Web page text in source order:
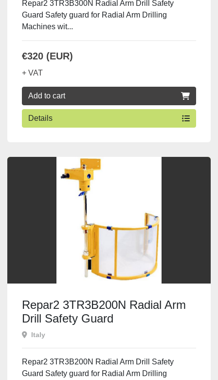
Repar2 3TR3B300N Radial Arm Drill Safety
Guard Safety guard for Radial Arm Drilling
Machines wit...
€320 (EUR)
+ VAT
Add to cart
Details
Repar2 3TR3B200N Radial Arm
Drill Safety Guard
Italy
Repar2 3TR3B200N Radial Arm Drill Safety
Guard Safety guard for Radial Arm Drilling